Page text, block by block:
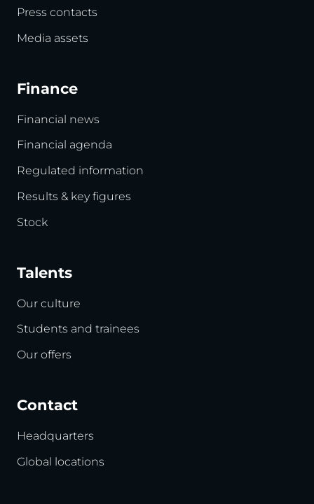
Press contacts
Media assets
Finance
Financial news
Financial agenda
Regulated information
Results & key figures
Stock
Talents
Our culture
Students and trainees
Our offers
Contact
Headquarters
Global locations